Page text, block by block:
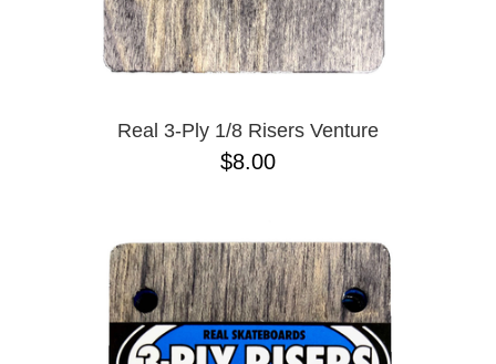
Real 3-Ply 1/8 Risers Venture
$8.00